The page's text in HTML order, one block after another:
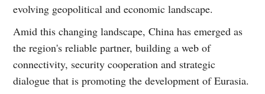
evolving geopolitical and economic landscape.
Amid this changing landscape, China has emerged as
the region's reliable partner, building a web of
connectivity, security cooperation and strategic
dialogue that is promoting the development of Eurasia.